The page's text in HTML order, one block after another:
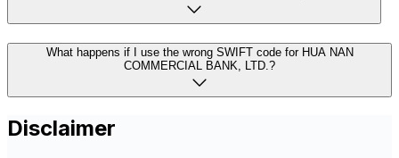
What happens if I use the wrong SWIFT code for HUA NAN
COMMERCIAL BANK, LTD.?
Disclaimer